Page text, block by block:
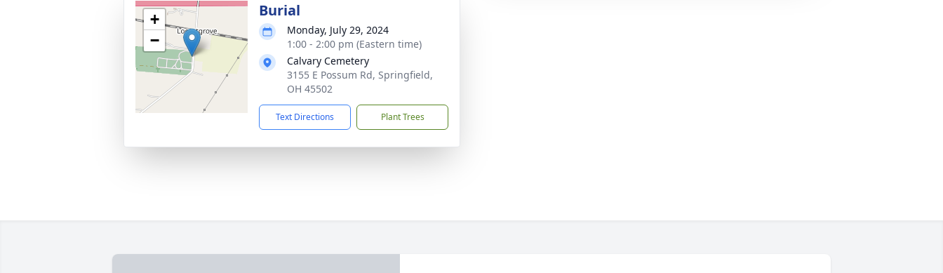
+
−
Burial
Monday, July 29, 2024
1:00 - 2:00 pm (Eastern time)
Calvary Cemetery
3155 E Possum Rd, Springfield,
OH 45502
Text Directions Plant Trees